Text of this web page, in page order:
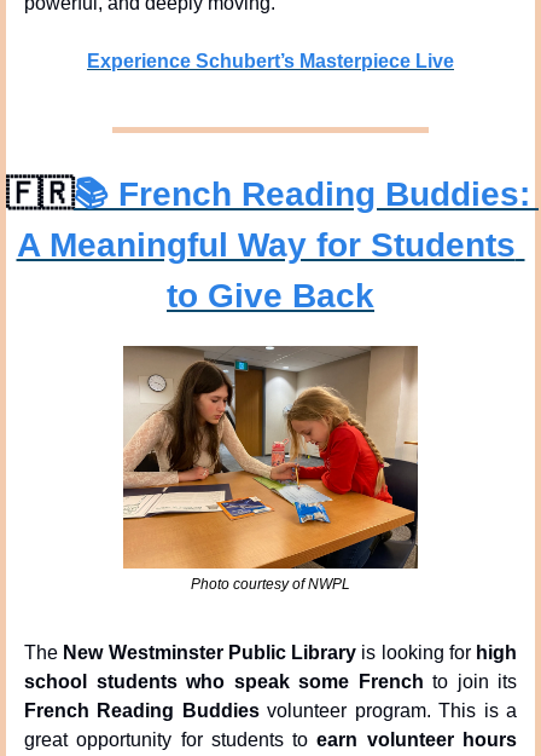
Experience Schubert’s Masterpiece Live
🇫🇷📚 French Reading Buddies:
A Meaningful Way for Students
to Give Back
Photo courtesy of NWPL
The New Westminster Public Library is looking for high
school students who speak some French
French Reading Buddies volunteer program. This is a
great opportunity for students to earn volunteer hours